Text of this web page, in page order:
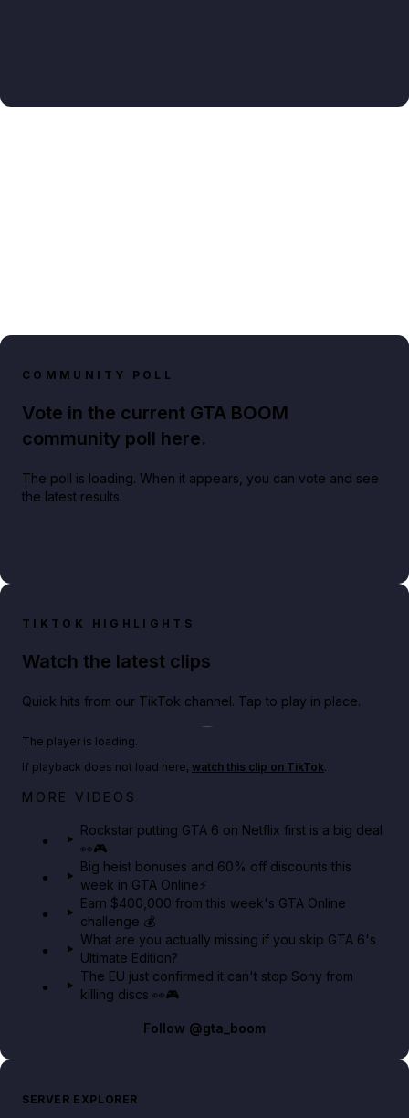
COMMUNITY POLL
Vote in the current GTA BOOM
community poll here.
The poll is loading. When it appears, you can vote and see
the latest results.
TIKTOK HIGHLIGHTS
Watch the latest clips
Quick hits from our TikTok channel. Tap to play in place.
Play TikTok video
Netflix rep just confirmed creators can react to the
The player is loading.
If playback does not load here, watch this clip on TikTok.
MORE VIDEOS
Rockstar putting GTA 6 on Netflix first is a big deal
👀🎮
Big heist bonuses and 60% off discounts this
week in GTA Online⚡
Earn $400,000 from this week's GTA Online
challenge 💰
What are you actually missing if you skip GTA 6's
Ultimate Edition?
The EU just confirmed it can't stop Sony from
killing discs 👀🎮
Follow @gta_boom
SERVER EXPLORER